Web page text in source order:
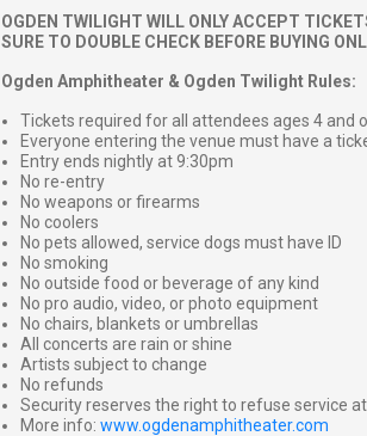
OGDEN TWILIGHT WILL ONLY ACCEPT
SURE TO DOUBLE CHECK BEFORE BUYING
Ogden Amphitheater & Ogden Twilight Rules:
Tickets required for all attendees ages 4 and
Everyone entering the venue must have a
Entry ends nightly at 9:30pm
No re-entry
No weapons or firearms
No coolers
No pets allowed, service dogs must have ID
No smoking
No outside food or beverage of any kind
No pro audio, video, or photo equipment
No chairs, blankets or umbrellas
All concerts are rain or shine
Artists subject to change
No refunds
Security reserves the right to refuse service
More info: www.ogdenamphitheater.com